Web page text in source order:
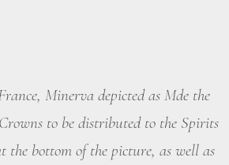
Minerva depicted as Mde the
to be distributed to the Spirits
the bottom of the picture, as well as